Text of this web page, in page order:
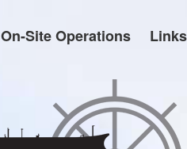
On-Site Operations Links